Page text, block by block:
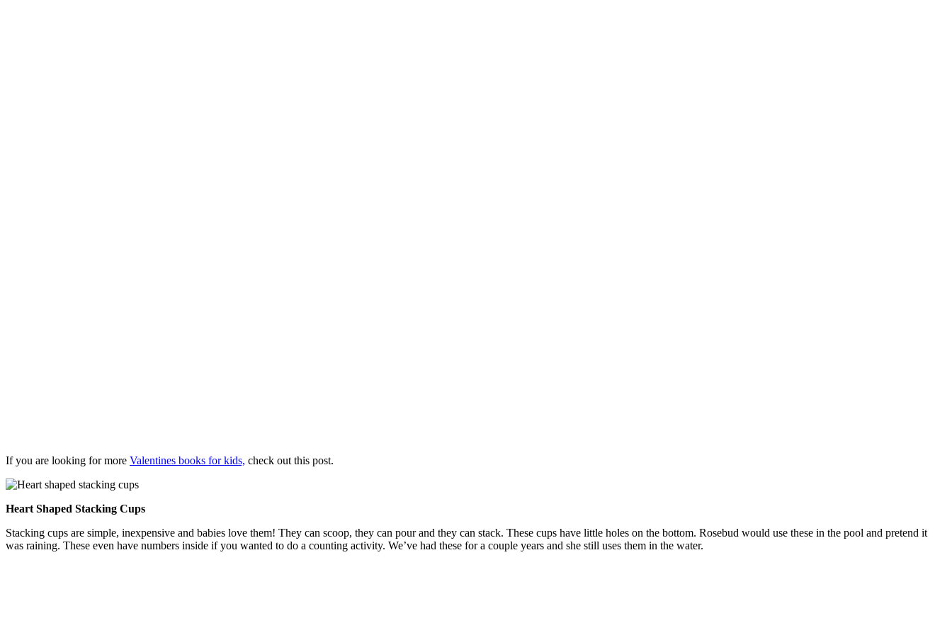
If you are looking for more Valentines books for kids, check out this post.
Heart Shaped Stacking Cups
Stacking cups are simple, inexpensive and babies love them! They can scoop, they can pour and they can stack. These cups have little holes on the bottom. Rosebud would use these in the pool and pretend it
was raining. These even have numbers inside if you wanted to do a counting activity. We’ve had these for a couple years and she still uses them in the water.